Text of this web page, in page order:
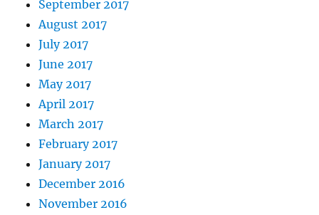
September 2017
August 2017
July 2017
June 2017
May 2017
April 2017
March 2017
February 2017
January 2017
December 2016
November 2016